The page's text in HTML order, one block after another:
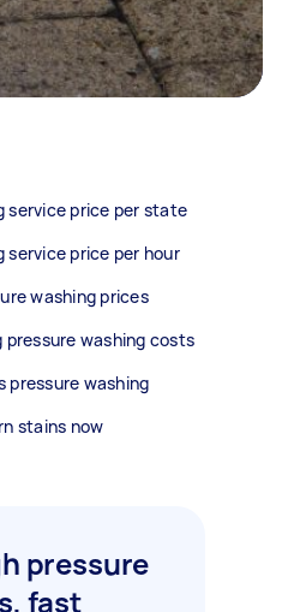
service price per state
service price per hour
washing prices
washing costs
pressure washing
stains now
pressure
fast